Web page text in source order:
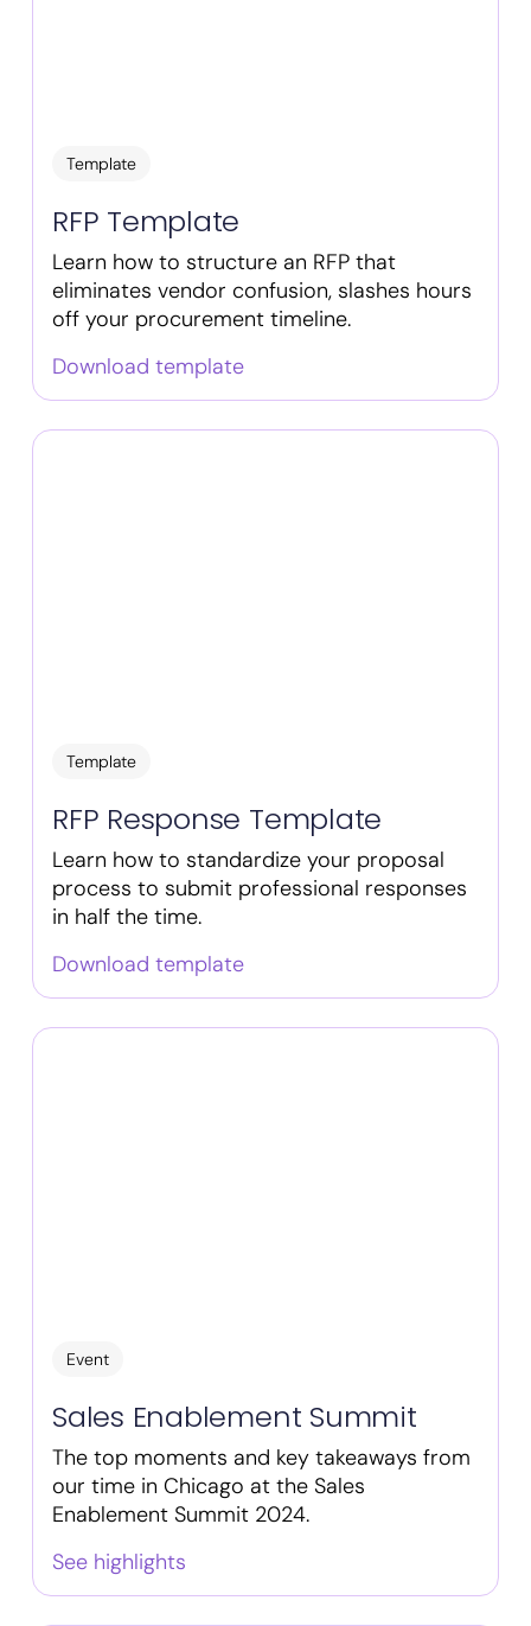
Template
RFP Template
Learn how to structure an RFP that
eliminates vendor confusion, slashes hours
off your procurement timeline.
Download template
Template
RFP Response Template
Learn how to standardize your proposal
process to submit professional responses
in half the time.
Download template
Event
Sales Enablement Summit
The top moments and key takeaways from
our time in Chicago at the Sales
Enablement Summit 2024.
See highlights